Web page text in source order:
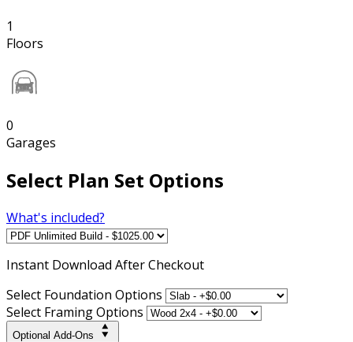
1
Floors
0
Garages
Select Plan Set Options
What's included?
Instant Download After Checkout
Select Foundation Options
Select Framing Options
Optional Add-Ons